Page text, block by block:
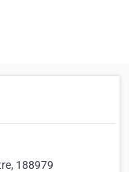
188979